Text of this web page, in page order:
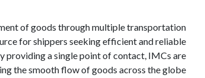
of goods through multiple transportation
for shippers seeking efficient and reliable
providing a single point of contact, IMCs are
the smooth flow of goods across the globe.